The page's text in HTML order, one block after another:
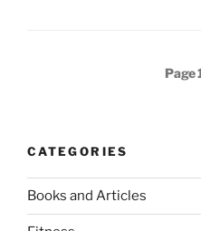
Page
CATEGORIES
Books and Articles